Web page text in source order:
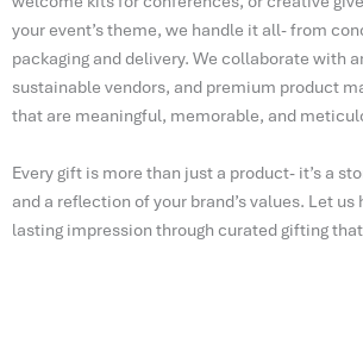
your event’s theme, we handle it all- from
packaging and delivery. We collaborate with
sustainable vendors, and premium product
that are meaningful, memorable, and
Every gift is more than just a product- it’s a
and a reflection of your brand’s values. Let us
lasting impression through curated gifting